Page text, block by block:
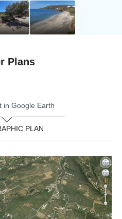
Plans
in Google Earth
PLAN